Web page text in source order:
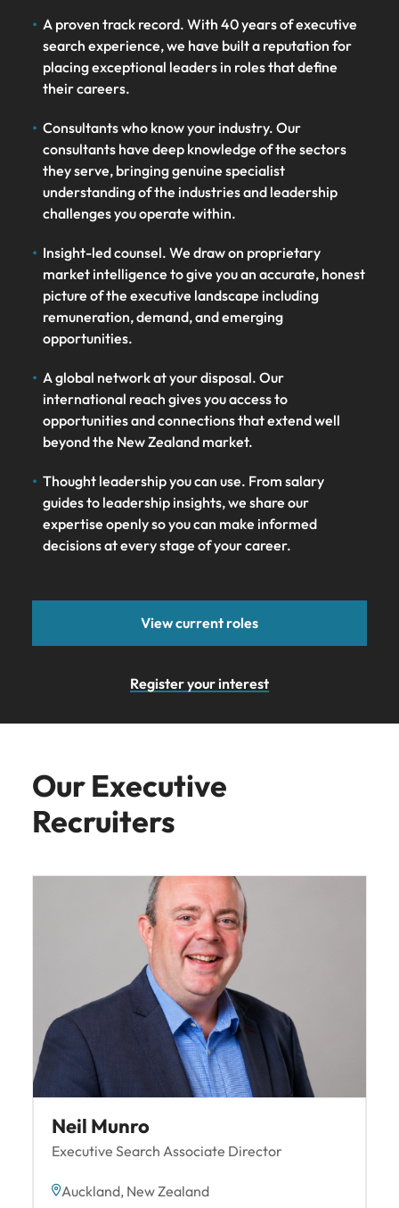
A proven track record. With 40 years of executive
search experience, we have built a reputation for
placing exceptional leaders in roles that define
their careers.
Consultants who know your industry. Our
consultants have deep knowledge of the sectors
they serve, bringing genuine specialist
understanding of the industries and leadership
challenges you operate within.
Insight-led counsel. We draw on proprietary
market intelligence to give you an accurate, honest
picture of the executive landscape including
remuneration, demand, and emerging
opportunities.
A global network at your disposal. Our
international reach gives you access to
opportunities and connections that extend well
beyond the New Zealand market.
Thought leadership you can use. From salary
guides to leadership insights, we share our
expertise openly so you can make informed
decisions at every stage of your career.
View current roles
Register your interest
Our Executive
Recruiters
Neil Munro
Executive Search Associate Director
Auckland, New Zealand